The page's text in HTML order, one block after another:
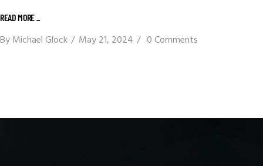
READ MORE _
ByMichael Glock May 21, 2024 0 Comments